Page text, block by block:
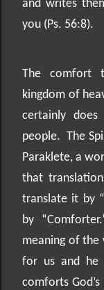
and writes
you (Ps. 56:8).
The comfort
kingdom of
certainly
people. The
Paraklete, a
that
translate it by
by
meaning of the
for us and he
comforts